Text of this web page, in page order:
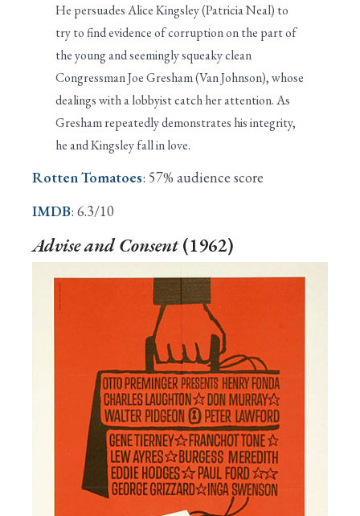
He persuades Alice Kingsley (Patricia Neal) to
try to find evidence of corruption on the part of
the young and seemingly squeaky clean
Congressman Joe Gresham (Van Johnson), whose
dealings with a lobbyist catch her attention. As
Gresham repeatedly demonstrates his integrity,
he and Kingsley fall in love.
Rotten Tomatoes: 57% audience score
IMDB: 6.3/10
Advise and Consent(1962)